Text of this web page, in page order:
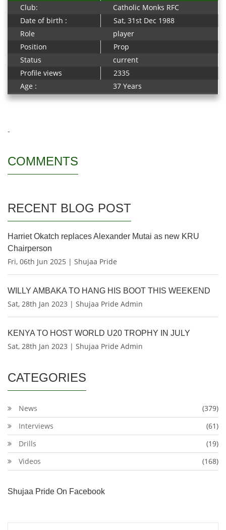
Club:
Catholic Monks RFC
Date of birth :
Sat, 31st Dec 1988
Role
player
Position
Prop
Status
current
Profile views
2335
Age :
37 Years
-
COMMENTS
RECENT BLOG POST
Harriet Okatch replaces Alexander Mutai as new KRU
Chairperson
Fri, 06th Jun 2025 | Shujaa Pride
WILLY AMBAKA TO HANG HIS BOOT THIS WEEKEND
Sat, 28th Jan 2023 | Shujaa Pride Admin
KENYA TO HOST WORLD U20 TROPHY IN JULY
Sat, 28th Jan 2023 | Shujaa Pride Admin
CATEGORIES
News
(379)
Interviews
(61)
Drills
(19)
Videos
(168)
Shujaa Pride On Facebook